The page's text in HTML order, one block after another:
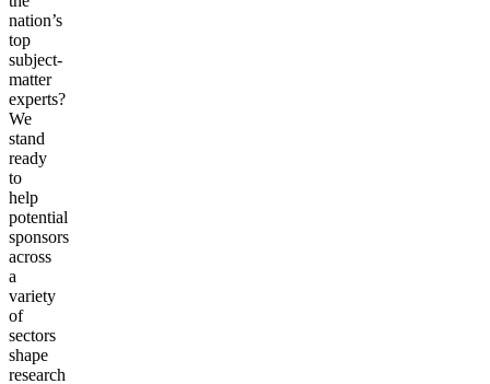
nation’s
top
subject-
matter
experts?
We
stand
ready
to
help
potential
sponsors
across
a
variety
of
sectors
shape
research